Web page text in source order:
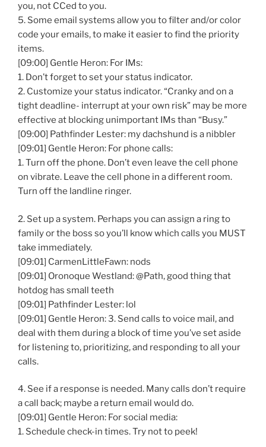
you, not CCed to you.
5. Some email systems allow you to filter and/or color
code your emails, to make it easier to find the priority
items.
[09:00] Gentle Heron: For IMs:
1. Don’t forget to set your status indicator.
2. Customize your status indicator. “Cranky and on a
tight deadline- interrupt at your own risk” may be more
effective at blocking unimportant IMs than “Busy.”
[09:00] Pathfinder Lester: my dachshund is a nibbler
[09:01] Gentle Heron: For phone calls:
1. Turn off the phone. Don’t even leave the cell phone
on vibrate. Leave the cell phone in a different room.
Turn off the landline ringer.
2. Set up a system. Perhaps you can assign a ring to
family or the boss so you’ll know which calls you MUST
take immediately.
[09:01] CarmenLittleFawn: nods
[09:01] Oronoque Westland: @Path, good thing that
hotdog has small teeth
[09:01] Pathfinder Lester: lol
[09:01] Gentle Heron: 3. Send calls to voice mail, and
deal with them during a block of time you’ve set aside
for listening to, prioritizing, and responding to all your
calls.
4. See if a response is needed. Many calls don’t require
a call back; maybe a return email would do.
[09:01] Gentle Heron: For social media:
1. Schedule check-in times. Try not to peek!